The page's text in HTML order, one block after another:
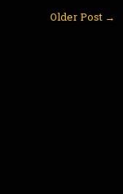
Older Post →